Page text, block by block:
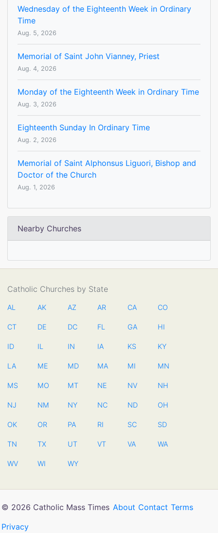
Wednesday of the Eighteenth Week in Ordinary
Time
Aug. 5, 2026
Memorial of Saint John Vianney, Priest
Aug. 4, 2026
Monday of the Eighteenth Week in Ordinary Time
Aug. 3, 2026
Eighteenth Sunday In Ordinary Time
Aug. 2, 2026
Memorial of Saint Alphonsus Liguori, Bishop and
Doctor of the Church
Aug. 1, 2026
Nearby Churches
Catholic Churches by State
AL AK AZ AR CA CO
CT DE DC FL GA HI
ID IL IN IA KS KY
LA ME MD MA MI MN
MS MO MT NE NV NH
NJ NM NY NC ND OH
OK OR PA RI SC SD
TN TX UT VT VA WA
WV WI WY
© 2026 Catholic Mass Times About Contact Terms
Privacy